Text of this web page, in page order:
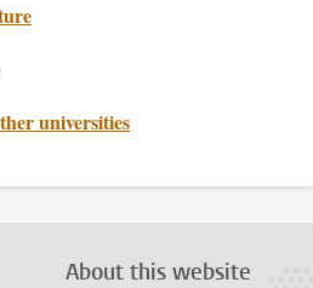
universities
About this website